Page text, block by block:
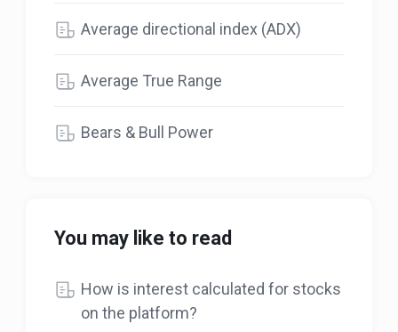
Average directional index (ADX)
Average True Range
Bears & Bull Power
You may like to read
How is interest calculated for stocks
on the platform?